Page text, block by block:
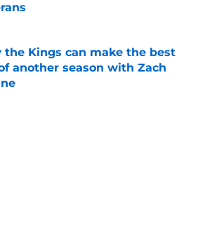
by on Invalid Date
the Kings can make the best
another season with Zach
by on Invalid Date